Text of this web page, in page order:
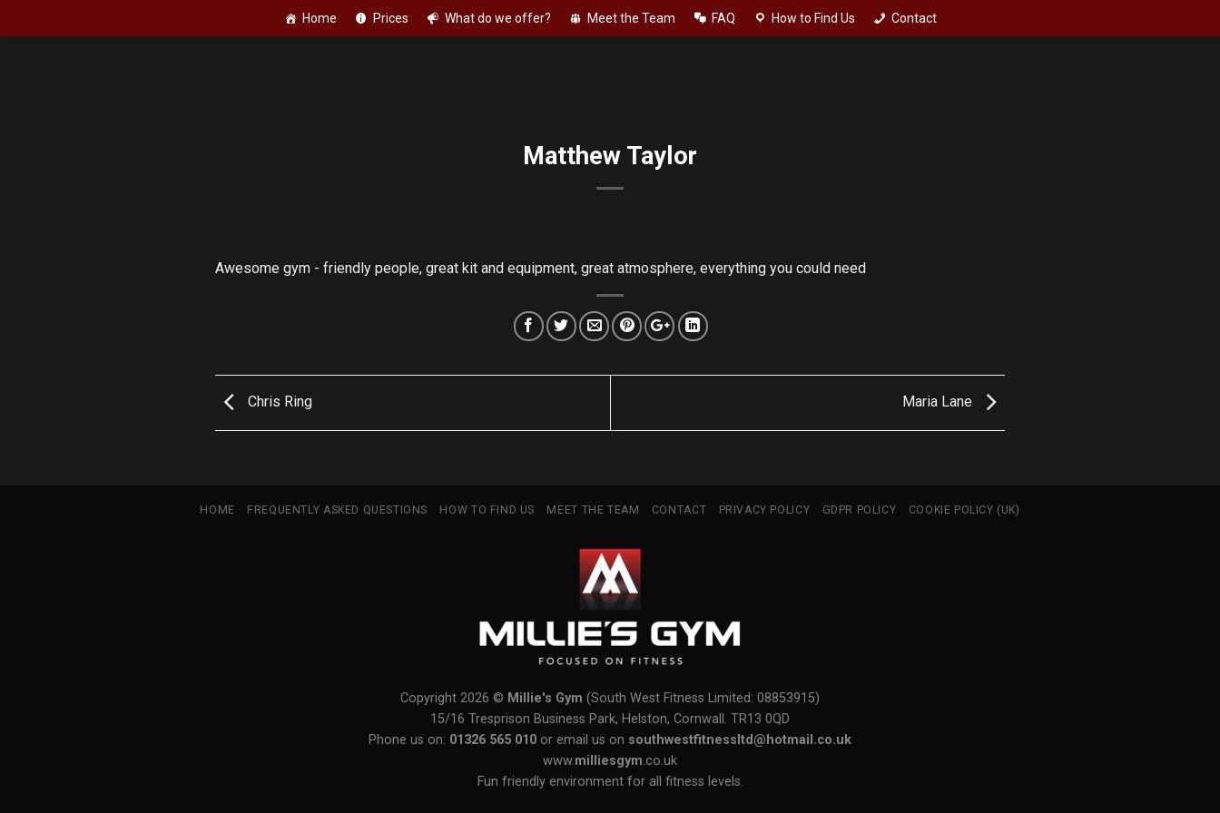
to
Home Prices What do we offer? Meet the Team FAQ How to Find Us Contact
Matthew Taylor
Awesome gym - friendly people, great kit and equipment, great atmosphere, everything you could need
Chris Ring Maria Lane
HOME FREQUENTLY ASKED QUESTIONS HOW TO FIND US MEET THE TEAM CONTACT PRIVACY POLICY GDPR POLICY COOKIE POLICY (UK)
Copyright 2026 © Millie's Gym (South West Fitness Limited: 08853915)
15/16 Tresprison Business Park, Helston, Cornwall. TR13 0QD
Phone us on: 01326 565 010 or email us on southwestfitnessltd@hotmail.co.uk
www.milliesgym.co.uk
Fun friendly environment for all fitness levels.